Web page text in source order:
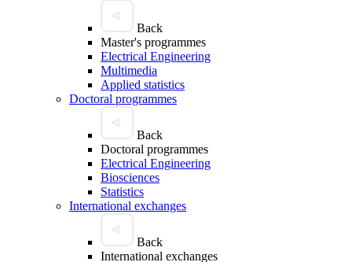
Back
Master's programmes
Electrical Engineering
Multimedia
Applied statistics
Doctoral programmes
Back
Doctoral programmes
Electrical Engineering
Biosciences
Statistics
International exchanges
Back
International exchanges